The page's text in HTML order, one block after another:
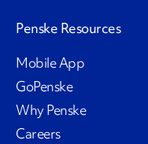
Penske Resources
Mobile App
GoPenske
Why Penske
Careers